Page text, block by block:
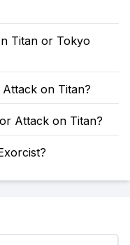
Titan or Tokyo
on Titan?
Attack on Titan?